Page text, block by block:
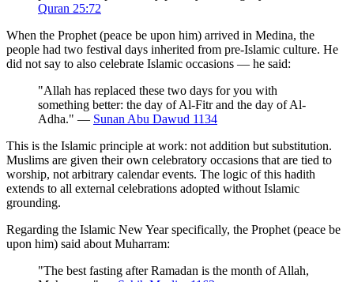
Quran 25:72
When the Prophet (peace be upon him) arrived in Medina, the
people had two festival days inherited from pre-Islamic culture. He
did not say to also celebrate Islamic occasions — he said:
"Allah has replaced these two days for you with
something better: the day of Al-Fitr and the day of Al-
Adha." — Sunan Abu Dawud 1134
This is the Islamic principle at work: not addition but substitution.
Muslims are given their own celebratory occasions that are tied to
worship, not arbitrary calendar events. The logic of this hadith
extends to all external celebrations adopted without Islamic
grounding.
Regarding the Islamic New Year specifically, the Prophet (peace be
upon him) said about Muharram:
"The best fasting after Ramadan is the month of Allah,